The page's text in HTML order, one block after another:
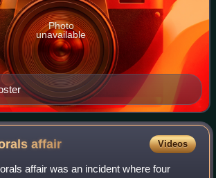
Photo
unavailable
affair Videos
affair was an incident where four